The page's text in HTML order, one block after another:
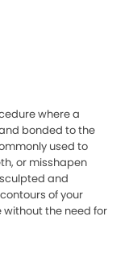
where a
bonded to the
used to
or misshapen
and
of your
without the need for